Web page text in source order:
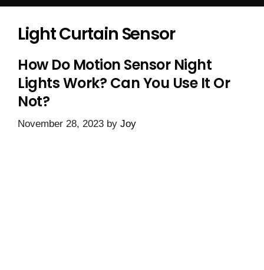
Light Curtain Sensor
How Do Motion Sensor Night
Lights Work? Can You Use It Or
Not?
November 28, 2023 by Joy